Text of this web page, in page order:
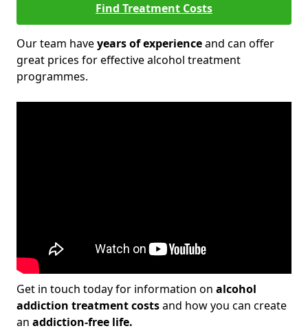
Find Treatment Costs
Our team haveyears of experienceand can offer
great prices for effective alcohol treatment
programmes.
Get in touch today for information on alcohol
addiction treatment costsand how you can create
an addiction-free life.